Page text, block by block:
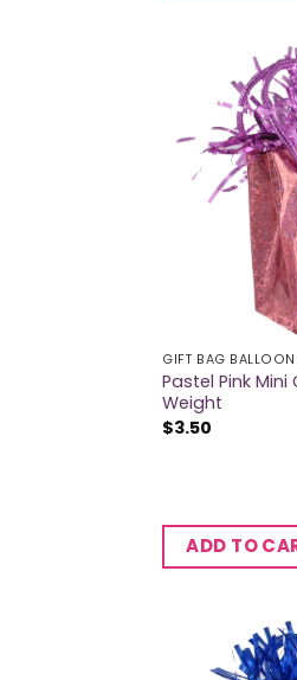
GIFT BAG
Pastel Pink
Weight
$3.50
ADD TO